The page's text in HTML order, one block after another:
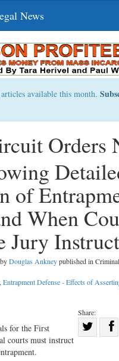
News
available this month.
Orders
of
When
Jury
byDouglas Ankneypublished in
, Entrapment Defense - Effects of
Share:
for the First
courts must instruct